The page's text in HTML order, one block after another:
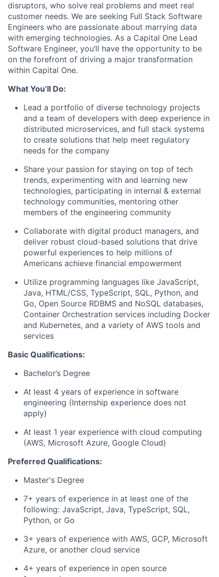
disruptors, who solve real problems and meet real
customer needs. We are seeking Full Stack Software
Engineers who are passionate about marrying data
with emerging technologies. As a Capital One Lead
Software Engineer, you’ll have the opportunity to be
on the forefront of driving a major transformation
within Capital One.
What You’ll Do:
Lead a portfolio of diverse technology projects
and a team of developers with deep experience in
distributed microservices, and full stack systems
to create solutions that help meet regulatory
needs for the company
Share your passion for staying on top of tech
trends, experimenting with and learning new
technologies, participating in internal & external
technology communities, mentoring other
members of the engineering community
Collaborate with digital product managers, and
deliver robust cloud-based solutions that drive
powerful experiences to help millions of
Americans achieve financial empowerment
Utilize programming languages like JavaScript,
Java, HTML/CSS, TypeScript, SQL, Python, and
Go, Open Source RDBMS and NoSQL databases,
Container Orchestration services including Docker
and Kubernetes, and a variety of AWS tools and
services
Basic Qualifications:
Bachelor’s Degree
At least 4 years of experience in software
engineering (Internship experience does not
apply)
At least 1 year experience with cloud computing
(AWS, Microsoft Azure, Google Cloud)
Preferred Qualifications:
Master's Degree
7+ years of experience in at least one of the
following: JavaScript, Java, TypeScript, SQL,
Python, or Go
3+ years of experience with AWS, GCP, Microsoft
Azure, or another cloud service
4+ years of experience in open source